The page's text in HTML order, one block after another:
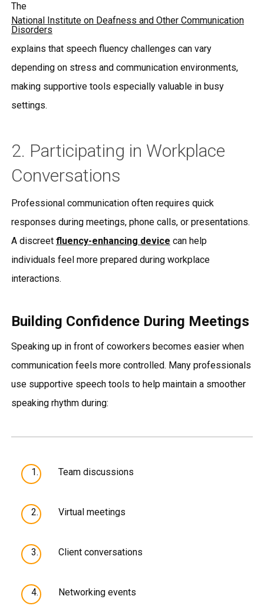
The
National Institute on Deafness and Other Communication
Disorders
explains that speech fluency challenges can vary
depending on stress and communication environments,
making supportive tools especially valuable in busy
settings.
2. Participating in Workplace
Conversations
Professional communication often requires quick
responses during meetings, phone calls, or presentations.
A discreet fluency-enhancing device can help
individuals feel more prepared during workplace
interactions.
Building Confidence During Meetings
Speaking up in front of coworkers becomes easier when
communication feels more controlled. Many professionals
use supportive speech tools to help maintain a smoother
speaking rhythm during:
Team discussions
Virtual meetings
Client conversations
Networking events